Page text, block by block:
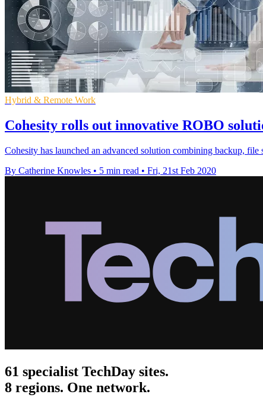
Hybrid & Remote Work
Cohesity rolls out innovative ROBO
Cohesity has launched an advanced solution combining backup,
By Catherine Knowles • 5 min read • Fri, 21st Feb 2020
61 specialist TechDay sites.
8 regions. One network.